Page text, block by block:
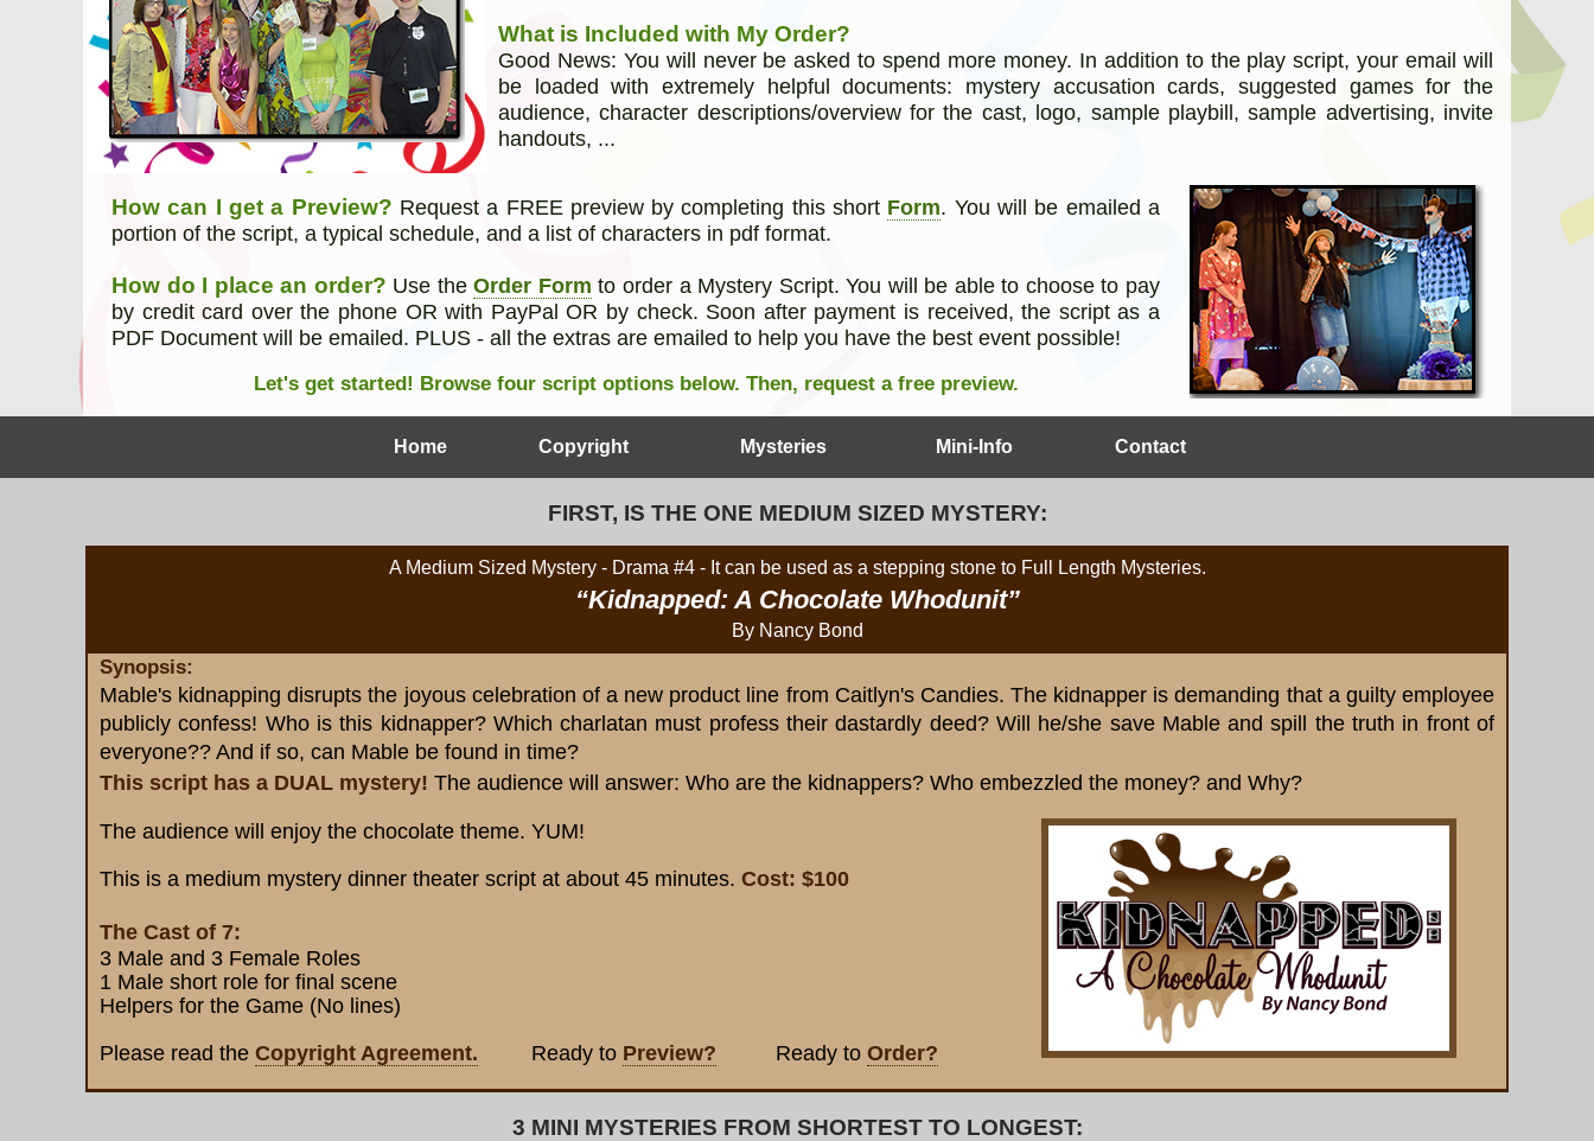
What is Included with My Order?
Good News: You will never be asked to spend more money. In addition to the play script, your email will
be loaded with extremely helpful documents: mystery accusation cards, suggested games for the
audience, character descriptions/overview for the cast, logo, sample playbill, sample advertising, invite
handouts, ...
How can I get a Preview? Request a FREE preview by completing this short Form. You will be emailed a
portion of the script, a typical schedule, and a list of characters in pdf format.
How do I place an order? Use theOrder Form to order a Mystery Script. You will be able to choose to pay
by credit card over the phone OR with PayPal OR by check. Soon after payment is received, the script as a
PDF Document will be emailed. PLUS - all the extras are emailed to help you have the best event possible!
Let's get started! Browse four script options below. Then, request a free preview.
Home Copyright Mysteries Mini-Info Contact
FIRST, IS THE ONE MEDIUM SIZED MYSTERY:
A Medium Sized Mystery - Drama #4- It can be used as a stepping stone to Full Length Mysteries.
“Kidnapped: A Chocolate Whodunit”
By Nancy Bond
Synopsis:
Mable's kidnapping disrupts the joyous celebration of a new product line from Caitlyn's Candies. The kidnapper is demanding that a guilty employee
publicly confess! Who is this kidnapper? Which charlatan must profess their dastardly deed? Will he/she save Mable and spill the truth in front of
everyone?? And if so, can Mable be found in time?
This script has a DUAL mystery! The audience will answer: Who are the kidnappers? Who embezzled the money? and Why?
The audience will enjoy the chocolate theme. YUM!
This is a medium mystery dinner theater script at about 45 minutes. Cost: $100
The Cast of 7:
3 Male and 3 Female Roles
1 Male short role for final scene
Helpers for the Game (No lines)
Please read the Copyright Agreement. Ready to Preview? Ready to Order?
3 MINI MYSTERIES FROM SHORTEST TO LONGEST: